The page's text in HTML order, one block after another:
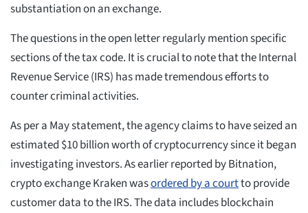
substantiation on an exchange.
The questions in the open letter regularly mention specific
sections of the tax code. It is crucial to note that the Internal
Revenue Service (IRS) has made tremendous efforts to
counter criminal activities.
As per a May statement, the agency claims to have seized an
estimated $10 billion worth of cryptocurrency since it began
investigating investors. As earlier reported by Bitnation,
crypto exchange Kraken wasordered by a courtto provide
customer data to the IRS. The data includes blockchain